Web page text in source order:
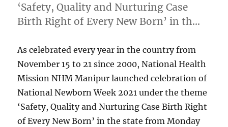
‘Safety, Quality and Nurturing Case
Birth Right of Every New Born’ in th…
As celebrated every year in the country from
November 15 to 21 since 2000, National Health
Mission NHM Manipur launched celebration of
National Newborn Week 2021 under the theme
‘Safety, Quality and Nurturing Case Birth Right
of Every New Born’ in the state from Monday